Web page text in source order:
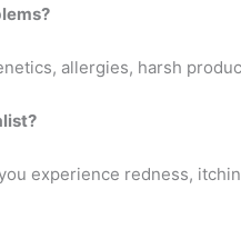
allergies, harsh
experience redness,